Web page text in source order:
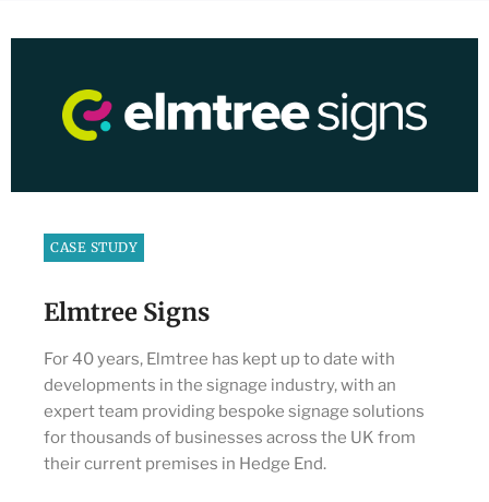
CASE STUDY
Elmtree Signs
For 40 years, Elmtree has kept up to date with
developments in the signage industry, with an
expert team providing bespoke signage solutions
for thousands of businesses across the UK from
their current premises in Hedge End.